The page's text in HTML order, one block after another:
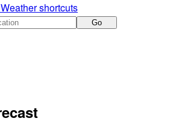
Weather shortcuts
Go